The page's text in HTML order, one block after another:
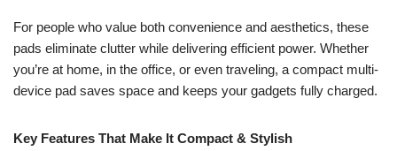
For people who value both convenience and aesthetics, these
pads eliminate clutter while delivering efficient power. Whether
you’re at home, in the office, or even traveling, a compact multi-
device pad saves space and keeps your gadgets fully charged.
Key Features That Make It Compact & Stylish